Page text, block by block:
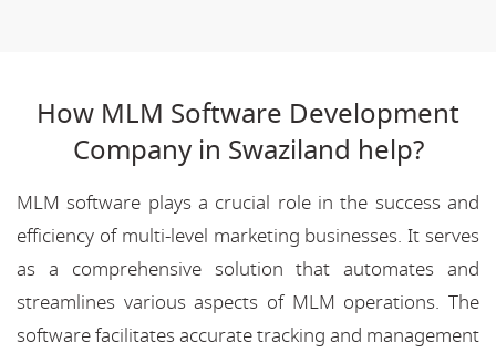
How MLM Software Development
Company in Swaziland help?
MLM software plays a crucial role in the success and
efficiency of multi-level marketing businesses. It serves
as a comprehensive solution that automates and
streamlines various aspects of MLM operations. The
software facilitates accurate tracking and management